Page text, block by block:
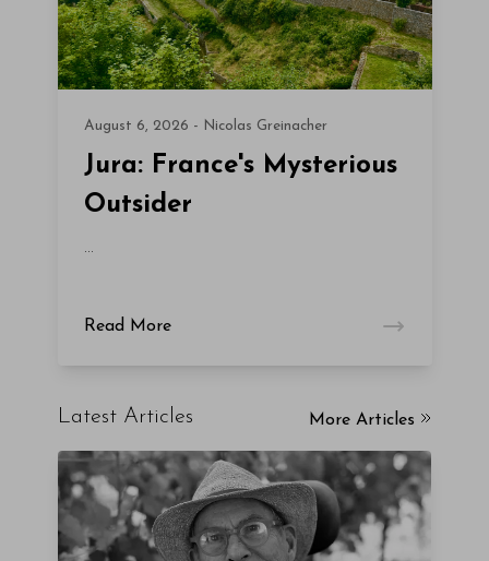
August 6, 2026 - Nicolas Greinacher
Jura: France's Mysterious
Outsider
...
Read More
Latest Articles More Articles